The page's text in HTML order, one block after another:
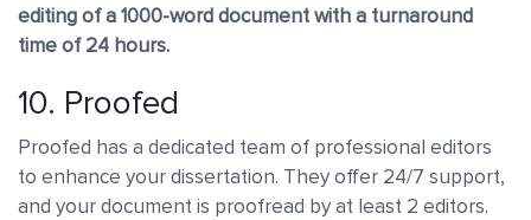
editing of a 1000-word document with a turnaround
time of 24 hours.
10. Proofed
Proofed has a dedicated team of professional editors
to enhance your dissertation. They offer 24/7 support,
and your document is proofread by at least 2 editors.